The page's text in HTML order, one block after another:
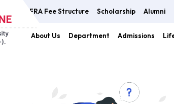
FRA Fee Structure Scholarship Alumni
About Us Department Admissions